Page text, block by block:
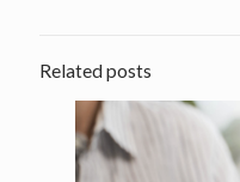
Related posts